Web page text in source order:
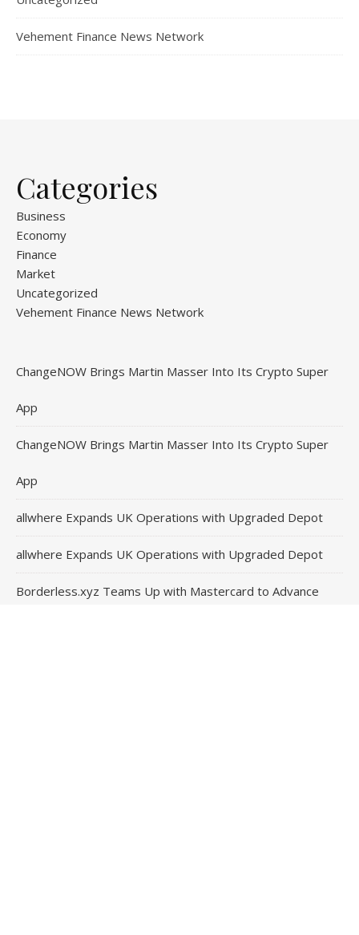
Vehement Finance News Network
Categories
Business
Economy
Finance
Market
Uncategorized
Vehement Finance News Network
ChangeNOW Brings Martin Masser Into Its Crypto Super
App
ChangeNOW Brings Martin Masser Into Its Crypto Super
App
allwhere Expands UK Operations with Upgraded Depot
allwhere Expands UK Operations with Upgraded Depot
Borderless.xyz Teams Up with Mastercard to Advance